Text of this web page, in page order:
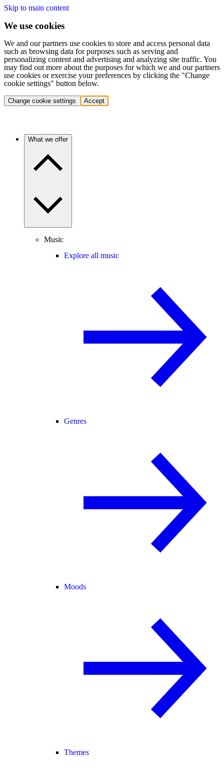
Skip to main content
We use cookies
We and our partners use cookies to store and access personal data
such as browsing data for purposes such as serving and
personalizing content and advertising and analyzing site traffic. You
may find out more about the purposes for which we and our partners
use cookies or exercise your preferences by clicking the "Change
cookie settings" button below.
Change cookie settings Accept
What we offer
Music
Explore all music
Genres
Moods
Themes